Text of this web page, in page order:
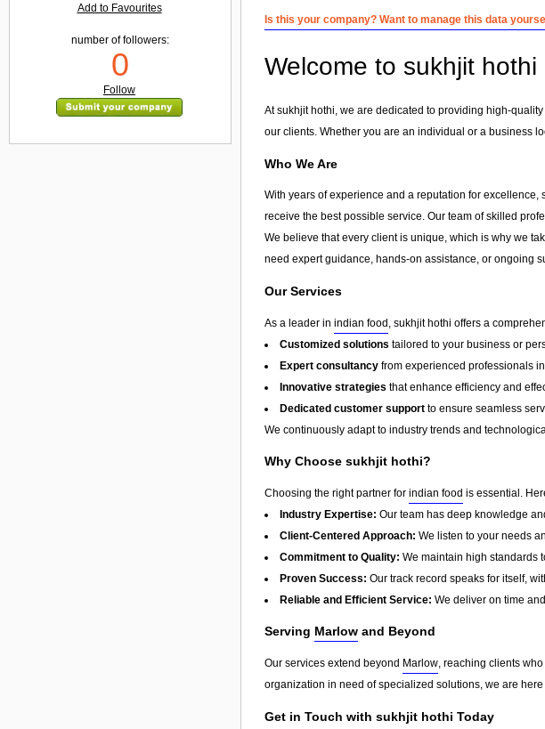
Is this your company? Want to manage this data
Welcome to sukhjit
At sukhjit hothi, we are dedicated to providing high-
our clients. Whether you are an individual or a business
Who We Are
With years of experience and a reputation for
receive the best possible service. Our team of skilled
We believe that every client is unique, which is why we
need expert guidance, hands-on assistance, or ongoing
Our Services
As a leader in indian food , sukhjit hothi offers a
Customized solutions tailored to your business or
Expert consultancy from experienced professionals
Innovative strategies that enhance efficiency and
Dedicated customer support to ensure seamless
We continuously adapt to industry trends and
Why Choose sukhjit hothi?
Choosing the right partner for indian food is essential.
Industry Expertise: Our team has deep knowledge
Client-Centered Approach: We listen to your needs
Commitment to Quality: We maintain high standards
Proven Success: Our track record speaks for itself,
Reliable and Efficient Service: We deliver on time
Serving Marlow and Beyond
Our services extend beyond Marlow, reaching clients
organization in need of specialized solutions, we are
Get in Touch with sukhjit hothi Today
Add to Favourites
number of followers:
0
Follow